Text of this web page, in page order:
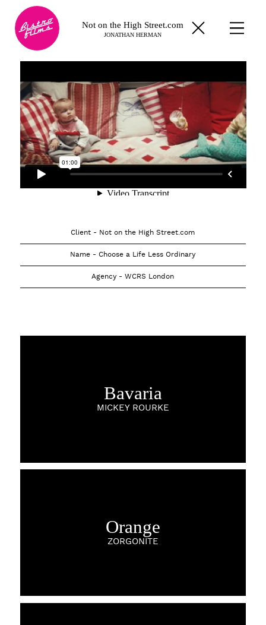
Not on the High Street.com
JONATHAN HERMAN
Client - Not on the High Street.com
Name - Choose a Life Less Ordinary
Agency - WCRS London
Bavaria
MICKEY ROURKE
Orange
ZORGONITE